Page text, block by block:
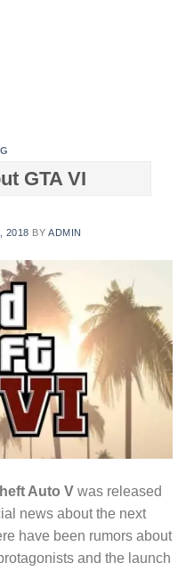
GTA VI
2018 BYADMIN
Auto V was released
news about the next
have been rumors about
and the launch